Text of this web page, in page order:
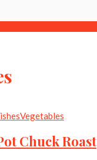
Vegetables
Chuck Roast